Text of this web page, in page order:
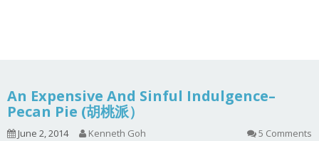
An Expensive And Sinful Indulgence–
Pecan Pie (胡桃派）
June 2, 2014 Kenneth Goh 5 Comments